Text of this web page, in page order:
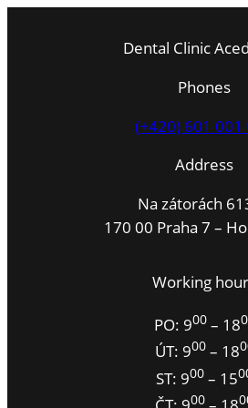
Dental Clinic
Phones
(+420) 601 001
Address
Na zátorách
170 00 Praha 7 –
Working
PO: 900– 18
ÚT: 900– 18
ST: 900 – 15
00